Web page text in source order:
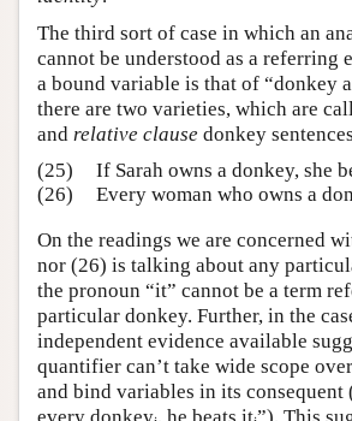
The third sort of case in which an
cannot be understood as a referring
a bound variable is that of “donkey
there are two varieties, which are
and relative clause donkey
(25)
If Sarah owns a donkey, she
(26)
Every woman who owns a
On the readings we are concerned
nor (26) is talking about any
the pronoun “it” cannot be a term
particular donkey. Further, in the
independent evidence available
quantifier can’t take wide scope
and bind variables in its